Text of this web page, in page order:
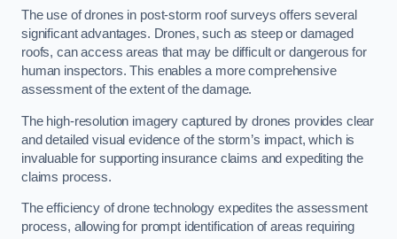
The use of drones in post-storm roof surveys offers several
significant advantages. Drones, such as steep or damaged
roofs, can access areas that may be difficult or dangerous for
human inspectors. This enables a more comprehensive
assessment of the extent of the damage.
The high-resolution imagery captured by drones provides clear
and detailed visual evidence of the storm’s impact, which is
invaluable for supporting insurance claims and expediting the
claims process.
The efficiency of drone technology expedites the assessment
process, allowing for prompt identification of areas requiring